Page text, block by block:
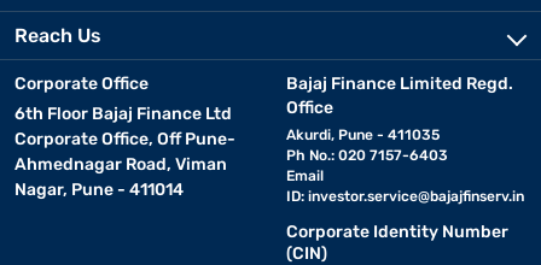
Reach Us
Corporate Office
6th Floor Bajaj Finance Ltd
Corporate Office, Off Pune-
Ahmednagar Road, Viman
Nagar, Pune - 411014
Bajaj Finance Limited Regd.
Office
Akurdi, Pune - 411035
Ph No.: 020 7157-6403
Email
ID: investor.service@bajajfinserv.in
Corporate Identity Number
(CIN)